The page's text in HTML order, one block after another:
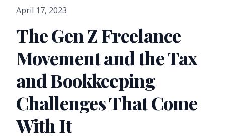
April 17, 2023
The Gen Z Freelance
Movement and the Tax
and Bookkeeping
Challenges That Come
With It